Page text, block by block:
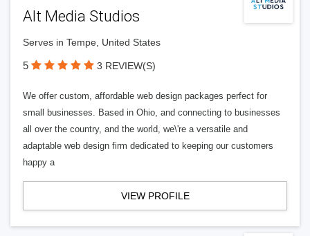
Alt Media Studios
Serves in Tempe, United States
5 3 REVIEW(S)
We offer custom, affordable web design packages perfect for
small businesses. Based in Ohio, and connecting to businesses
all over the country, and the world, we\'re a versatile and
adaptable web design firm dedicated to keeping our customers
happy a
VIEW PROFILE